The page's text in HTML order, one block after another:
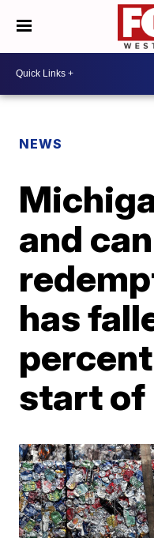
NEWS
and can
has
start of